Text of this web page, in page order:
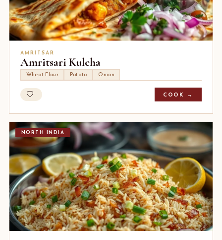
AMRITSAR
Amritsari Kulcha
Wheat Flour Potato Onion
COOK →
NORTH INDIA